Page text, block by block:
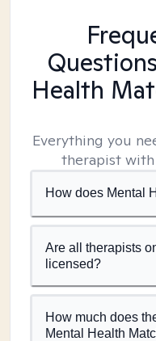
Health
Everything you
therapist
How does Mental
Are all therapists
licensed?
How much does
Mental Health